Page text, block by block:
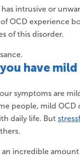
intrusive or
OCD experience
of this disorder.
have mild
symptoms are
people, mild
daily life. But
incredible amount